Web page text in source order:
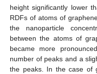
height significantly lower
RDFs of atoms of
the nanoparticle
between the atoms of
became more
number of peaks and a
the peaks. In the case of